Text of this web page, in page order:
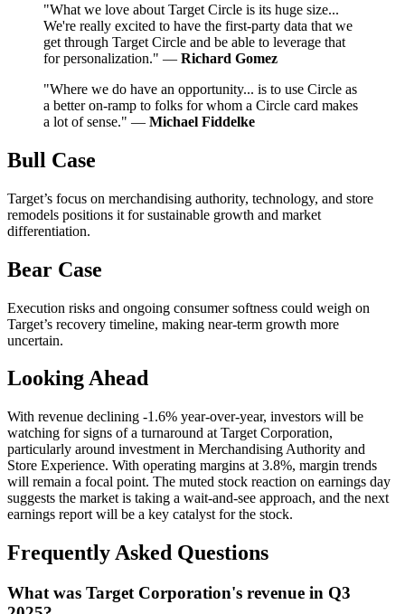
"What we love about Target Circle is its huge size...
We're really excited to have the first-party data that we
get through Target Circle and be able to leverage that
for personalization." — Richard Gomez
"Where we do have an opportunity... is to use Circle as
a better on-ramp to folks for whom a Circle card makes
a lot of sense." — Michael Fiddelke
Bull Case
Target’s focus on merchandising authority, technology, and store
remodels positions it for sustainable growth and market
differentiation.
Bear Case
Execution risks and ongoing consumer softness could weigh on
Target’s recovery timeline, making near-term growth more
uncertain.
Looking Ahead
With revenue declining -1.6% year-over-year, investors will be
watching for signs of a turnaround at Target Corporation,
particularly around investment in Merchandising Authority and
Store Experience. With operating margins at 3.8%, margin trends
will remain a focal point. The muted stock reaction on earnings day
suggests the market is taking a wait-and-see approach, and the next
earnings report will be a key catalyst for the stock.
Frequently Asked Questions
What was Target Corporation's revenue in Q3